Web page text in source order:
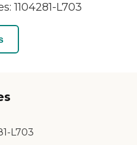
1104281-L703
L703